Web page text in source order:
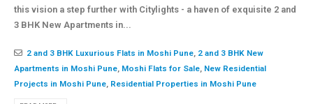
this vision a step further with Citylights - a haven of exquisite 2 and
3 BHK New Apartments in...
2 and 3 BHK Luxurious Flats in Moshi Pune, 2 and 3 BHK New
Apartments in Moshi Pune, Moshi Flats for Sale, New Residential
Projects in Moshi Pune, Residential Properties in Moshi Pune